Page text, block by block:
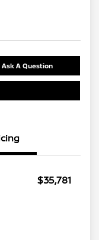
Ask A Question
$35,781